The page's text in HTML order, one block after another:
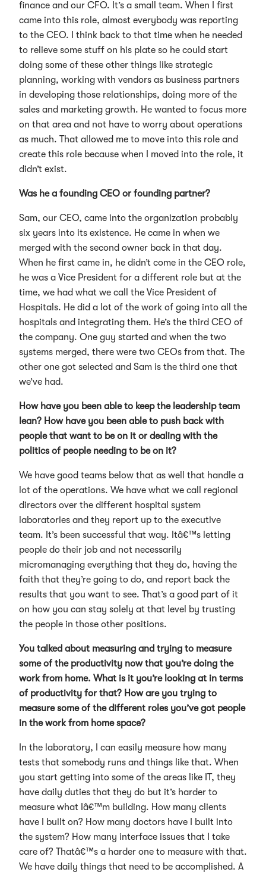
finance and our CFO. It’s a small team. When I first
came into this role, almost everybody was reporting
to the CEO. I think back to that time when he needed
to relieve some stuff on his plate so he could start
doing some of these other things like strategic
planning, working with vendors as business partners
in developing those relationships, doing more of the
sales and marketing growth. He wanted to focus more
on that area and not have to worry about operations
as much. That allowed me to move into this role and
create this role because when I moved into the role, it
didn’t exist.
Was he a founding CEO or founding partner?
Sam, our CEO, came into the organization probably
six years into its existence. He came in when we
merged with the second owner back in that day.
When he first came in, he didn’t come in the CEO role,
he was a Vice President for a different role but at the
time, we had what we call the Vice President of
Hospitals. He did a lot of the work of going into all the
hospitals and integrating them. He’s the third CEO of
the company. One guy started and when the two
systems merged, there were two CEOs from that. The
other one got selected and Sam is the third one that
we’ve had.
How have you been able to keep the leadership team
lean? How have you been able to push back with
people that want to be on it or dealing with the
politics of people needing to be on it?
We have good teams below that as well that handle a
lot of the operations. We have what we call regional
directors over the different hospital system
laboratories and they report up to the executive
team. It’s been successful that way. Itâ€™s letting
people do their job and not necessarily
micromanaging everything that they do, having the
faith that they’re going to do, and report back the
results that you want to see. That’s a good part of it
on how you can stay solely at that level by trusting
the people in those other positions.
You talked about measuring and trying to measure
some of the productivity now that you’re doing the
work from home. What is it you’re looking at in terms
of productivity for that? How are you trying to
measure some of the different roles you’ve got people
in the work from home space?
In the laboratory, I can easily measure how many
tests that somebody runs and things like that. When
you start getting into some of the areas like IT, they
have daily duties that they do but it’s harder to
measure what Iâ€™m building. How many clients
have I built on? How many doctors have I built into
the system? How many interface issues that I take
care of? Thatâ€™s a harder one to measure with that.
We have daily things that need to be accomplished. A